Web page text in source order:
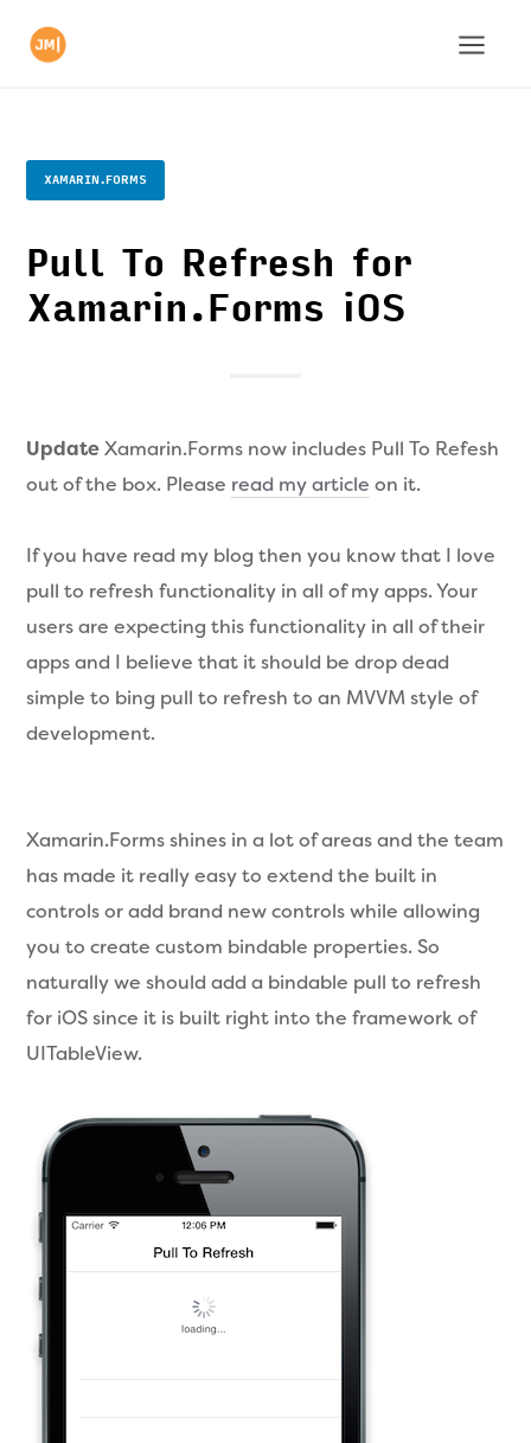
XAMARIN.FORMS
Pull To Refresh for
Xamarin.Forms iOS
UpdateXamarin.Forms now includes Pull To Refesh
out of the box. Please read my article on it.
If you have read my blog then you know that I love
pull to refresh functionality in all of my apps. Your
users are expecting this functionality in all of their
apps and I believe that it should be drop dead
simple to bing pull to refresh to an MVVM style of
development.
Xamarin.Forms shines in a lot of areas and the team
has made it really easy to extend the built in
controls or add brand new controls while allowing
you to create custom bindable properties. So
naturally we should add a bindable pull to refresh
for iOS since it is built right into the framework of
UITableView.